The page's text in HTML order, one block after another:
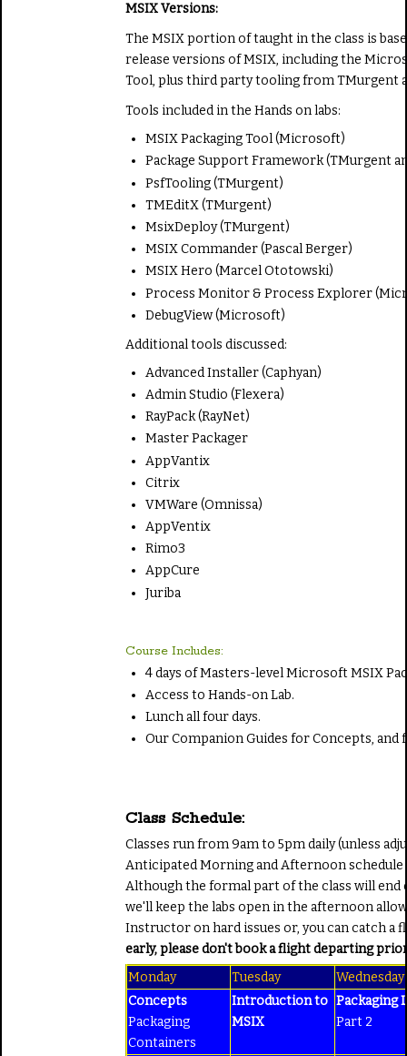
MSIX Versions:
The MSIX portion of taught in the class is
release versions of MSIX, including the
Tool, plus third party tooling from TMurgent
Tools included in the Hands on labs:
MSIX Packaging Tool (Microsoft)
Package Support Framework (TMurgent
PsfTooling (TMurgent)
TMEditX (TMurgent)
MsixDeploy (TMurgent)
MSIX Commander (Pascal Berger)
MSIX Hero (Marcel Ototowski)
Process Monitor & Process Explorer
DebugView (Microsoft)
Additional tools discussed:
Advanced Installer (Caphyan)
Admin Studio (Flexera)
RayPack (RayNet)
Master Packager
AppVantix
Citrix
VMWare (Omnissa)
AppVentix
Rimo3
AppCure
Juriba
Course Includes:
4 days of Masters-level Microsoft MSIX
Access to Hands-on Lab.
Lunch all four days.
Our Companion Guides for Concepts, and
Class Schedule:
Classes run from 9am to 5pm daily (unless
Anticipated Morning and Afternoon schedule
Although the formal part of the class will end
we'll keep the labs open in the afternoon
Instructor on hard issues or, you can catch a
early, please don't book a flight departing
Monday
Tuesday
Wednesday
Concepts
Packaging
Containers
Introduction to
MSIX
Packaging
Part 2